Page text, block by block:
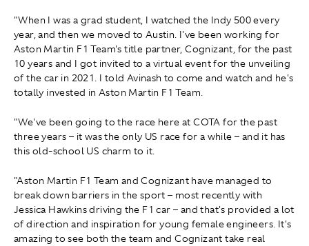
"When I was a grad student, I watched the Indy 500 every
year, and then we moved to Austin. I've been working for
Aston Martin F1 Team's title partner, Cognizant, for the past
10 years and I got invited to a virtual event for the unveiling
of the car in 2021. I told Avinash to come and watch and he's
totally invested in Aston Martin F1 Team.
"We've been going to the race here at COTA for the past
three years – it was the only US race for a while – and it has
this old-school US charm to it.
"Aston Martin F1 Team and Cognizant have managed to
break down barriers in the sport – most recently with
Jessica Hawkins driving the F1 car – and that's provided a lot
of direction and inspiration for young female engineers. It's
amazing to see both the team and Cognizant take real